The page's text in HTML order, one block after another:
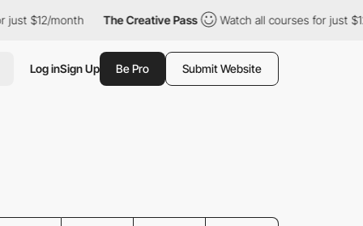
$12/month The Creative Pass Watch all courses for just $12/
Log inSign Up Be Pro Submit Website